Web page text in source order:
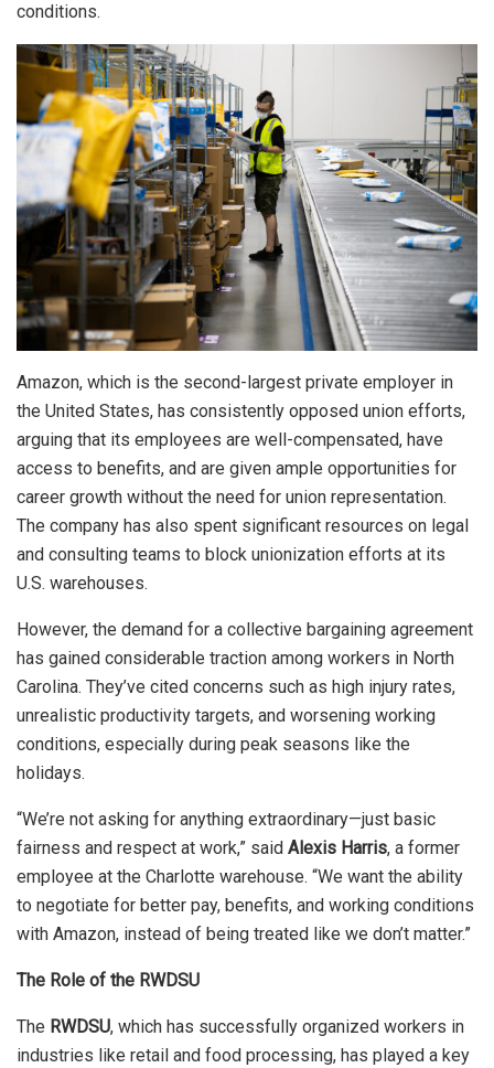
conditions.
Amazon, which is the second-largest private employer in
the United States, has consistently opposed union efforts,
arguing that its employees are well-compensated, have
access to benefits, and are given ample opportunities for
career growth without the need for union representation.
The company has also spent significant resources on legal
and consulting teams to block unionization efforts at its
U.S. warehouses.
However, the demand for a collective bargaining agreement
has gained considerable traction among workers in North
Carolina. They’ve cited concerns such as high injury rates,
unrealistic productivity targets, and worsening working
conditions, especially during peak seasons like the
holidays.
“We’re not asking for anything extraordinary—just basic
fairness and respect at work,” said Alexis Harris, a former
employee at the Charlotte warehouse. “We want the ability
to negotiate for better pay, benefits, and working conditions
with Amazon, instead of being treated like we don’t matter.”
The Role of the RWDSU
The RWDSU, which has successfully organized workers in
industries like retail and food processing, has played a key